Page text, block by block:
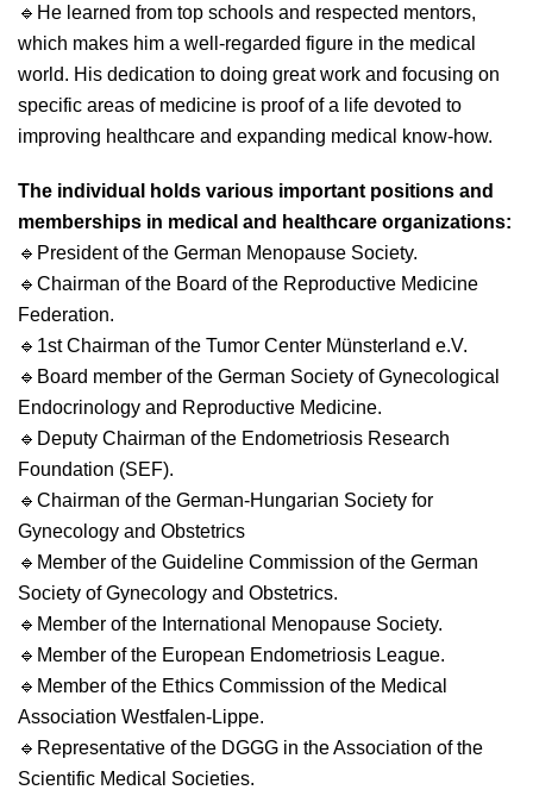
🔹 He learned from top schools and respected mentors,
which makes him a well-regarded figure in the medical
world. His dedication to doing great work and focusing on
specific areas of medicine is proof of a life devoted to
improving healthcare and expanding medical know-how.
The individual holds various important positions and
memberships in medical and healthcare organizations:
🔹 President of the German Menopause Society.
🔹 Chairman of the Board of the Reproductive Medicine
Federation.
🔹 1st Chairman of the Tumor Center Münsterland e.V.
🔹 Board member of the German Society of Gynecological
Endocrinology and Reproductive Medicine.
🔹 Deputy Chairman of the Endometriosis Research
Foundation (SEF).
🔹 Chairman of the German-Hungarian Society for
Gynecology and Obstetrics
🔹 Member of the Guideline Commission of the German
Society of Gynecology and Obstetrics.
🔹 Member of the International Menopause Society.
🔹 Member of the European Endometriosis League.
🔹 Member of the Ethics Commission of the Medical
Association Westfalen-Lippe.
🔹 Representative of the DGGG in the Association of the
Scientific Medical Societies.